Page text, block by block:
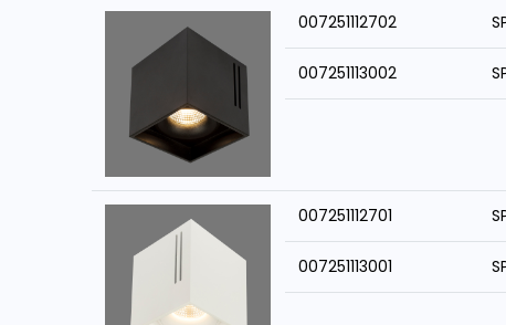
007251112702
007251113002
007251112701
007251113001